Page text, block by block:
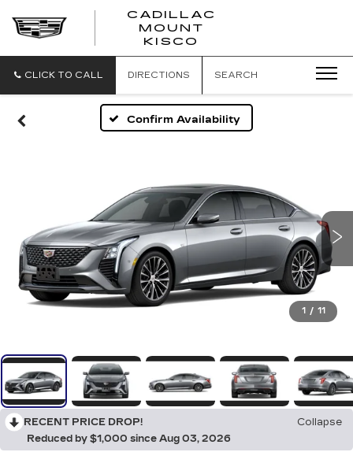
CADILLAC
MOUNT
KISCO
CLICK TO CALL DIRECTIONS SEARCH
Confirm Availability
1 / 11
RECENT PRICE DROP!
Collapse
Reduced by $1,000 since Aug 03, 2026